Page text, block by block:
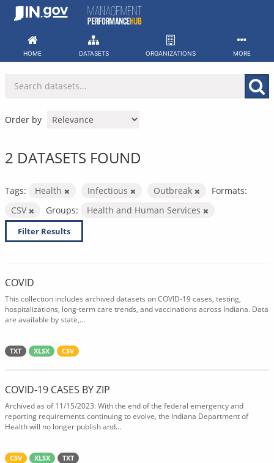
Skip
HOME DATASETS ORGANIZATIONS MORE
Order by
2 DATASETS FOUND
Tags: Health Infectious Outbreak
Formats:
CSV
Groups: Health and Human Services
Filter Results
COVID
This collection includes archived datasets on COVID-19 cases, testing,
hospitalizations, long-term care trends, and vaccinations across Indiana. Data
are available by state,...
TXT XLSX CSV
COVID-19 CASES BY ZIP
Archived as of 11/15/2023: With the end of the federal emergency and
reporting requirements continuing to evolve, the Indiana Department of
Health will no longer publish and...
CSV XLSX TXT